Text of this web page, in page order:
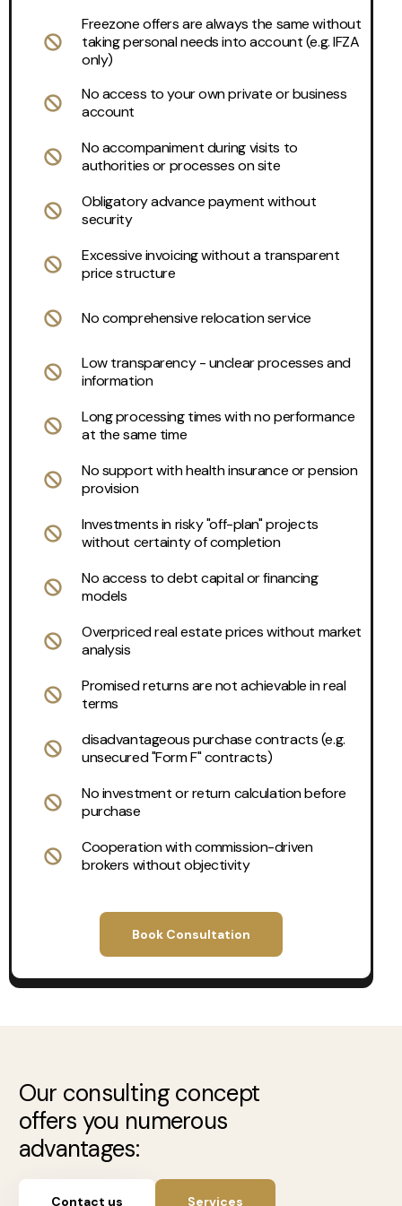
Freezone offers are always the same without
taking personal needs into account (e.g. IFZA
only)
No access to your own private or business
account
No accompaniment during visits to
authorities or processes on site
Obligatory advance payment without
security
Excessive invoicing without a transparent
price structure
No comprehensive relocation service
Low transparency - unclear processes and
information
Long processing times with no performance
at the same time
No support with health insurance or pension
provision
Investments in risky "off-plan" projects
without certainty of completion
No access to debt capital or financing
models
Overpriced real estate prices without market
analysis
Promised returns are not achievable in real
terms
disadvantageous purchase contracts (e.g.
unsecured "Form F" contracts)
No investment or return calculation before
purchase
Cooperation with commission-driven
brokers without objectivity
Book Consultation
Our consulting concept
offers you numerous
advantages:
Contact us Services